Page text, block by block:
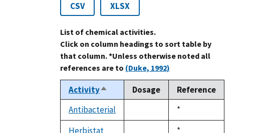
CSV XLSX
List of chemical activities.
Click on column headings to sort table by
that column. *Unless otherwise noted all
references are to (Duke, 1992)
ActivitySort
descending
Dosage
Reference
Antibacterial
Duke,
1992
*
Herbistat
Duke,
*